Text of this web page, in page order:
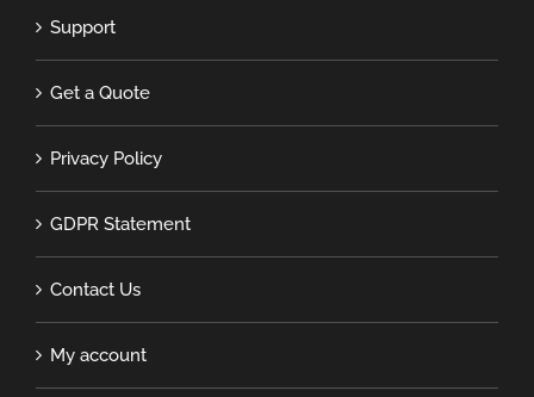
Support
Get a Quote
Privacy Policy
GDPR Statement
Contact Us
My account